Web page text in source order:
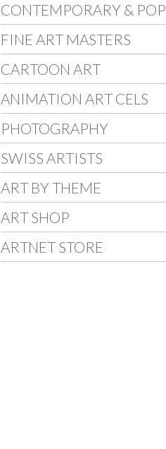
CONTEMPORARY & POP
FINE ART MASTERS
CARTOON ART
ANIMATION ART CELS
PHOTOGRAPHY
SWISS ARTISTS
ART BY THEME
ART SHOP
ARTNET STORE